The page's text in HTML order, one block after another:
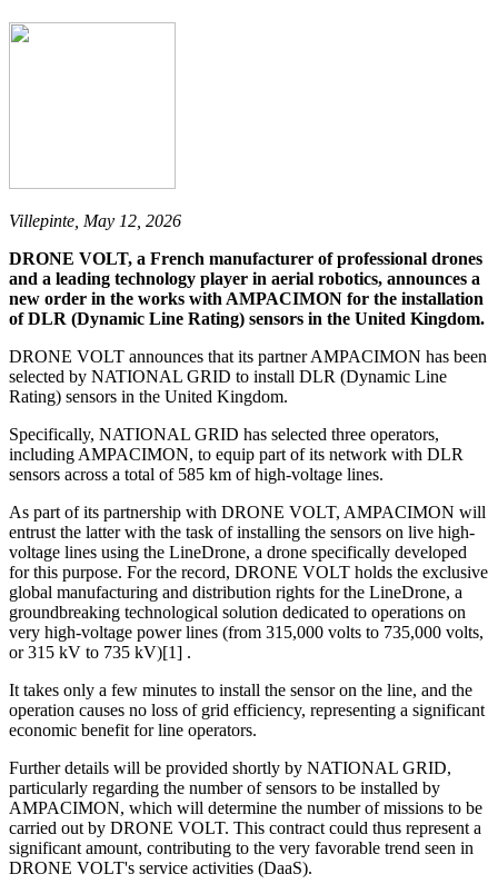
Villepinte, May 12, 2026
DRONE VOLT, a French manufacturer of professional drones
and a leading technology player in aerial robotics, announces a
new order in the works with AMPACIMON for the installation
of DLR (Dynamic Line Rating) sensors in the United Kingdom.
DRONE VOLT announces that its partner AMPACIMON has been
selected by NATIONAL GRID to install DLR (Dynamic Line
Rating) sensors in the United Kingdom.
Specifically, NATIONAL GRID has selected three operators,
including AMPACIMON, to equip part of its network with DLR
sensors across a total of 585 km of high-voltage lines.
As part of its partnership with DRONE VOLT, AMPACIMON will
entrust the latter with the task of installing the sensors on live high-
voltage lines using the LineDrone, a drone specifically developed
for this purpose. For the record, DRONE VOLT holds the exclusive
global manufacturing and distribution rights for the LineDrone, a
groundbreaking technological solution dedicated to operations on
very high-voltage power lines (from 315,000 volts to 735,000 volts,
or 315 kV to 735 kV)[1] .
It takes only a few minutes to install the sensor on the line, and the
operation causes no loss of grid efficiency, representing a significant
economic benefit for line operators.
Further details will be provided shortly by NATIONAL GRID,
particularly regarding the number of sensors to be installed by
AMPACIMON, which will determine the number of missions to be
carried out by DRONE VOLT. This contract could thus represent a
significant amount, contributing to the very favorable trend seen in
DRONE VOLT's service activities (DaaS).